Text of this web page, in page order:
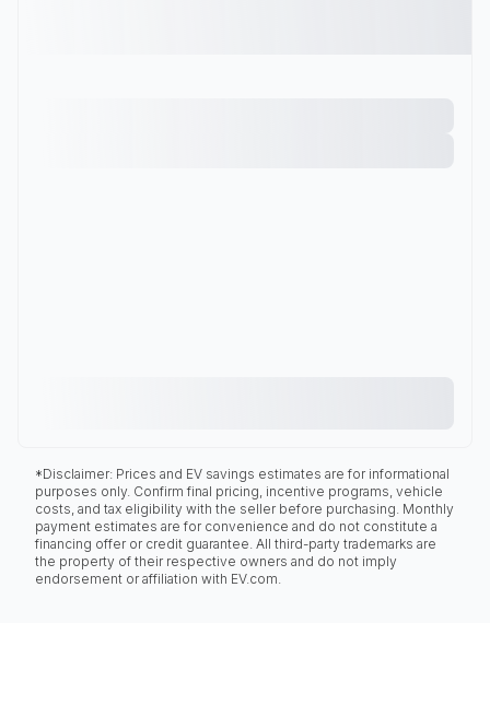
*Disclaimer: Prices and EV savings estimates are for informational
purposes only. Confirm final pricing, incentive programs, vehicle
costs, and tax eligibility with the seller before purchasing. Monthly
payment estimates are for convenience and do not constitute a
financing offer or credit guarantee. All third-party trademarks are
the property of their respective owners and do not imply
endorsement or affiliation with EV.com.